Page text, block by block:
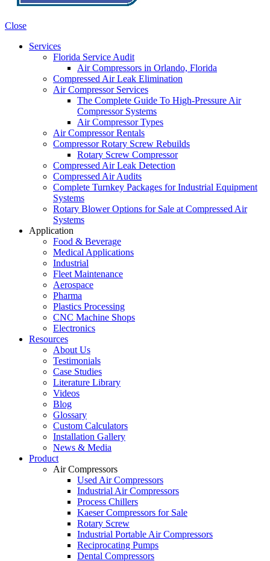
Close
Services
Florida Service Audit
Air Compressors in Orlando, Florida
Compressed Air Leak Elimination
Air Compressor Services
The Complete Guide To High-Pressure Air
Compressor Systems
Air Compressor Types
Air Compressor Rentals
Compressor Rotary Screw Rebuilds
Rotary Screw Compressor
Compressed Air Leak Detection
Compressed Air Audits
Complete Turnkey Packages for Industrial Equipment
Systems
Rotary Blower Options for Sale at Compressed Air
Systems
Application
Food & Beverage
Medical Applications
Industrial
Fleet Maintenance
Aerospace
Pharma
Plastics Processing
CNC Machine Shops
Electronics
Resources
About Us
Testimonials
Case Studies
Literature Library
Videos
Blog
Glossary
Custom Calculators
Installation Gallery
News & Media
Product
Air Compressors
Used Air Compressors
Industrial Air Compressors
Process Chillers
Kaeser Compressors for Sale
Rotary Screw
Industrial Portable Air Compressors
Reciprocating Pumps
Dental Compressors